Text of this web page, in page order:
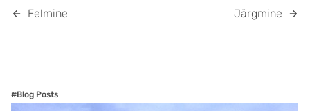
Eelmine Järgmine
#Blog Posts